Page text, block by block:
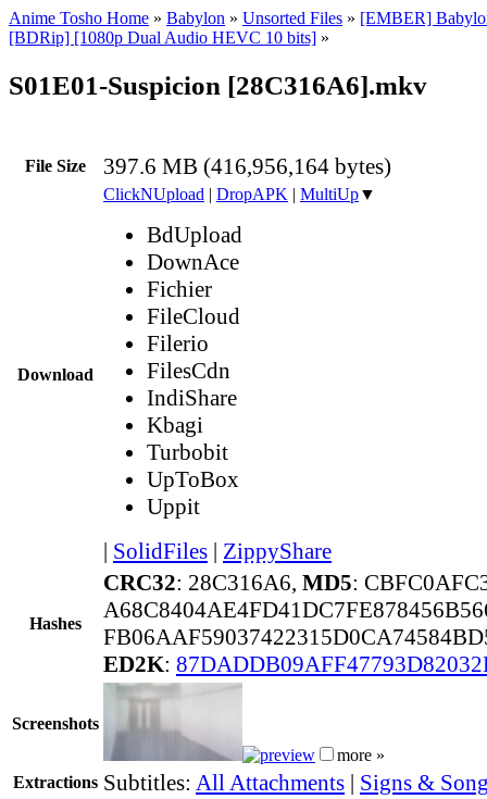
Anime Tosho Home » Babylon » Unsorted Files » [EMBER]
[BDRip] [1080p Dual Audio HEVC 10 bits] »
S01E01-Suspicion [28C316A6].mkv
File Size 397.6 MB (416,956,164 bytes)
Download
ClickNUpload | DropAPK | MultiUp▼
BdUpload
DownAce
Fichier
FileCloud
Filerio
FilesCdn
IndiShare
Kbagi
Turbobit
UpToBox
Uppit
| SolidFiles | ZippyShare
Hashes
CRC32: 28C316A6, MD5:
ED2K:
Screenshots
more »
Extractions Subtitles: All Attachments | Signs &